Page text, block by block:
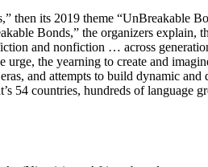
then its 2019 theme “UnBreakable
Bonds,” the organizers explain,
and nonfiction … across
the yearning to create and
and attempts to build dynamic and
54 countries, hundreds of language